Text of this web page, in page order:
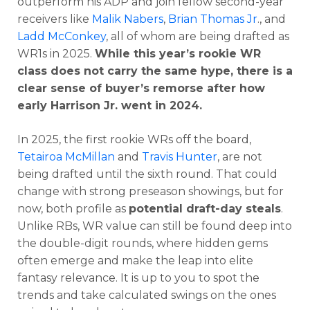
receivers like Malik Nabers, Brian Thomas Jr., and
Ladd McConkey, all of whom are being drafted as
WR1s in 2025. While this year’s rookie WR
class does not carry the same hype, there is a
clear sense of buyer’s remorse after how
early Harrison Jr. went in 2024.
In 2025, the first rookie WRs off the board,
Tetairoa McMillan and Travis Hunter, are not
being drafted until the sixth round. That could
change with strong preseason showings, but for
now, both profile as potential draft-day steals.
Unlike RBs, WR value can still be found deep into
the double-digit rounds, where hidden gems
often emerge and make the leap into elite
fantasy relevance. It is up to you to spot the
trends and take calculated swings on the ones